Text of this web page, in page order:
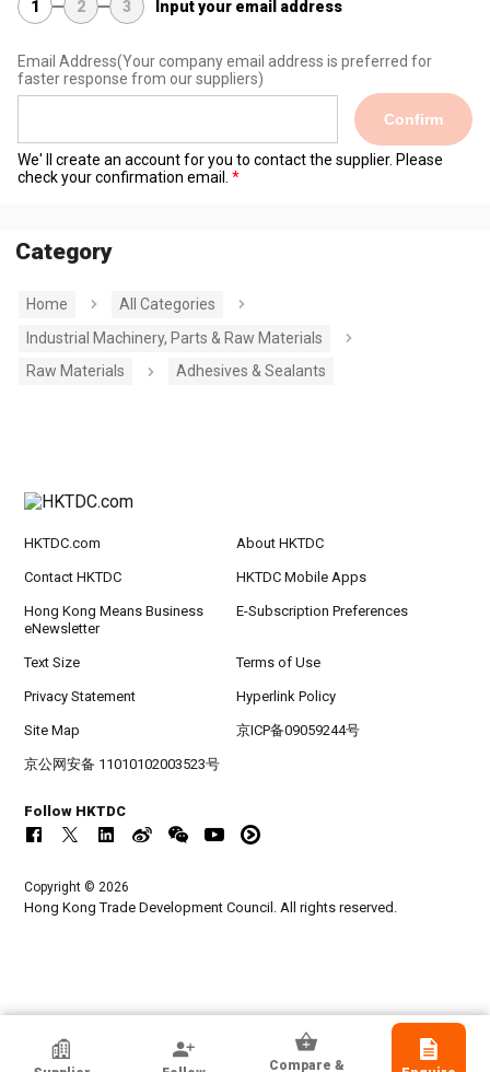
1 2 3 Input your email address
Email Address(Your company email address is preferred for
faster response from our suppliers)
Confirm
We' ll create an account for you to contact the supplier. Please
check your confirmation email.
Category
Home
All Categories
Industrial Machinery, Parts & Raw Materials
Raw Materials
Adhesives & Sealants
HKTDC Exhibitor
Compare &
HKTDC.com About HKTDC
Contact HKTDC HKTDC Mobile Apps
Hong Kong Means Business
eNewsletter
E-Subscription Preferences
Text Size Terms of Use
Privacy Statement Hyperlink Policy
Site Map 京ICP备09059244号
京公网安备 11010102003523号
Follow HKTDC
Copyright © 2026
Hong Kong Trade Development Council. All rights reserved.